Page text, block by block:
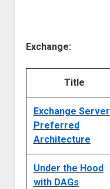
Exchange:
Title
Exchange Server
Preferred
Architecture
Under the Hood
with DAGs